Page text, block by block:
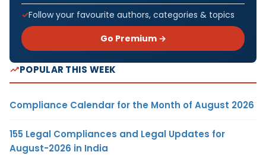
Follow your favourite authors, categories & topics
Go Premium →
POPULAR THIS WEEK
Compliance Calendar for the Month of August 2026
155 Legal Compliances and Legal Updates for
August-2026 in India